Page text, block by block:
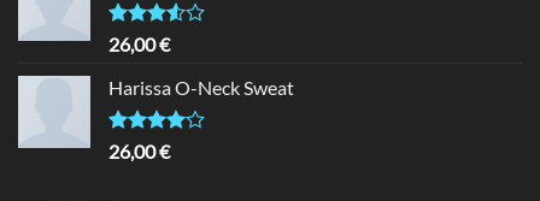
Rated
3.50
of 5
26,00€
Harissa O-Neck Sweat
Rated
4.00
26,00€